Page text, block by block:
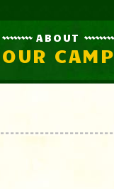
ABOUT
OUR CAMP